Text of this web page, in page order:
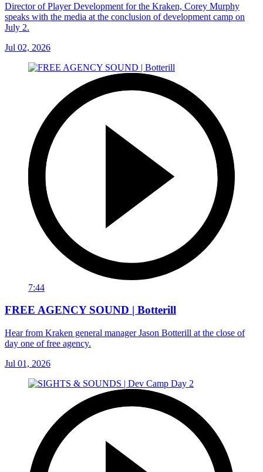
Director of Player Development for the Kraken, Corey Murphy
speaks with the media at the conclusion of development camp on
July 2.
Jul 02, 2026
7:44
FREE AGENCY SOUND | Botterill
Hear from Kraken general manager Jason Botterill at the close of
day one of free agency.
Jul 01, 2026